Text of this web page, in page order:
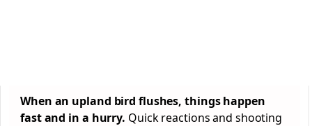
When an upland bird flushes, things happen
fast and in a hurry. Quick reactions and shooting